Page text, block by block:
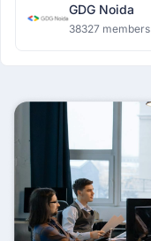
GDG Noida
38327 members